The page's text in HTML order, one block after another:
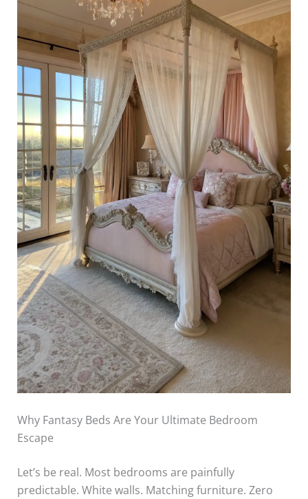
Why Fantasy Beds Are Your Ultimate Bedroom
Escape
Let’s be real. Most bedrooms are painfully
predictable. White walls. Matching furniture. Zero